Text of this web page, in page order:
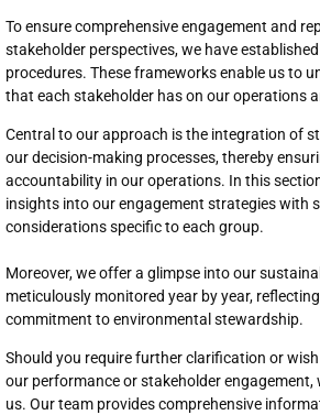
To ensure comprehensive engagement and
stakeholder perspectives, we have
procedures. These frameworks enable us to
that each stakeholder has on our operations
Central to our approach is the integration of
our decision-making processes, thereby
accountability in our operations. In this
insights into our engagement strategies with
considerations specific to each group.
Moreover, we offer a glimpse into our
meticulously monitored year by year,
commitment to environmental stewardship.
Should you require further clarification or
our performance or stakeholder engagement,
us. Our team provides comprehensive